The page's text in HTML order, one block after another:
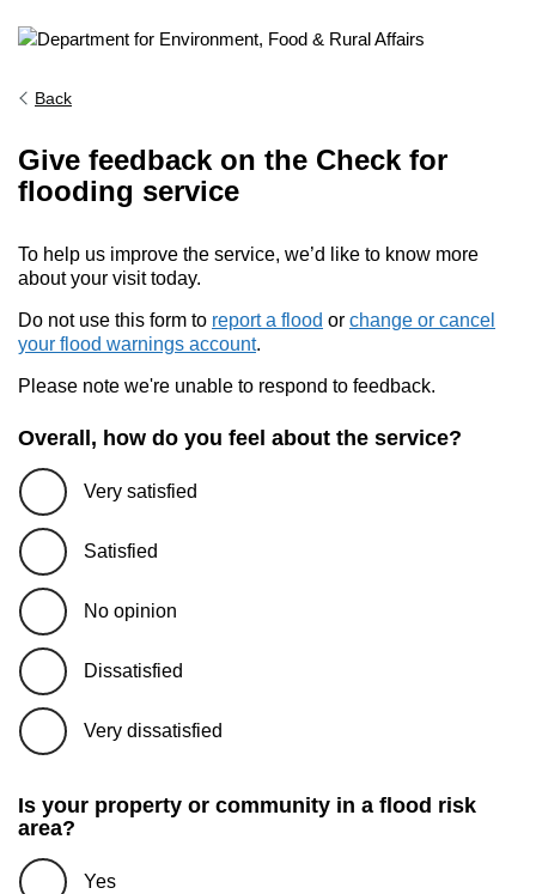
Back
Give feedback on the Check for
flooding service
To help us improve the service, we’d like to know more
about your visit today.
Do not use this form to report a flood or change or cancel
your flood warnings account.
Please note we're unable to respond to feedback.
Overall, how do you feel about the service?
Very satisfied
Satisfied
No opinion
Dissatisfied
Very dissatisfied
Is your property or community in a flood risk
area?
Yes